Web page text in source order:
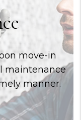
move-in
maintenance
manner.